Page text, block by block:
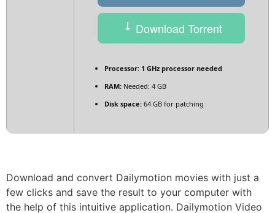
Download Torrent
Processor: 1 GHz processor needed
RAM: Needed: 4 GB
Disk space: 64 GB for patching
Download and convert Dailymotion movies with just a
few clicks and save the result to your computer with
the help of this intuitive application. Dailymotion Video